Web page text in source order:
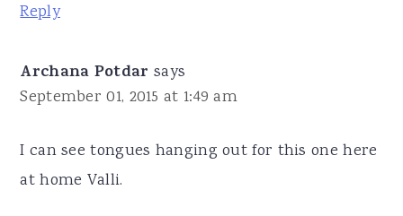
Reply
Archana Potdar says
September 01, 2015 at 1:49 am
I can see tongues hanging out for this one here
at home Valli.